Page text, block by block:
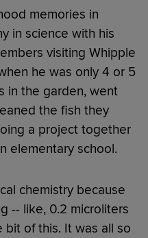
memories in
in science with his
visiting Whipple
he was only 4 or 5
in the garden, went
the fish they
a project together
elementary school.
chemistry because
-- like, 0.2 microliters
of this. It was all so